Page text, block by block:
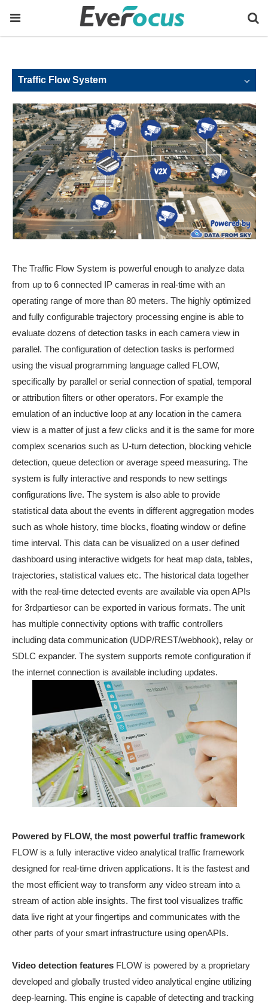
Traffic Flow System
The Traffic Flow System is powerful enough to analyze data
from up to 6 connected IP cameras in real-time with an
operating range of more than 80 meters. The highly optimized
and fully configurable trajectory processing engine is able to
evaluate dozens of detection tasks in each camera view in
parallel. The configuration of detection tasks is performed
using the visual programming language called FLOW,
specifically by parallel or serial connection of spatial, temporal
or attribution filters or other operators. For example the
emulation of an inductive loop at any location in the camera
view is a matter of just a few clicks and it is the same for more
complex scenarios such as U-turn detection, blocking vehicle
detection, queue detection or average speed measuring. The
system is fully interactive and responds to new settings
configurations live. The system is also able to provide
statistical data about the events in different aggregation modes
such as whole history, time blocks, floating window or define
time interval. This data can be visualized on a user defined
dashboard using interactive widgets for heat map data, tables,
trajectories, statistical values etc. The historical data together
with the real-time detected events are available via open APIs
for 3rdpartiesor can be exported in various formats. The unit
has multiple connectivity options with traffic controllers
including data communication (UDP/REST/webhook), relay or
SDLC expander. The system supports remote configuration if
the internet connection is available including updates.
Powered by FLOW, the most powerful traffic framework
FLOW is a fully interactive video analytical traffic framework
designed for real-time driven applications. It is the fastest and
the most efficient way to transform any video stream into a
stream of action able insights. The first tool visualizes traffic
data live right at your fingertips and communicates with the
other parts of your smart infrastructure using openAPIs.
Video detection features FLOW is powered by a proprietary
developed and globally trusted video analytical engine utilizing
deep-learning. This engine is capable of detecting and tracking